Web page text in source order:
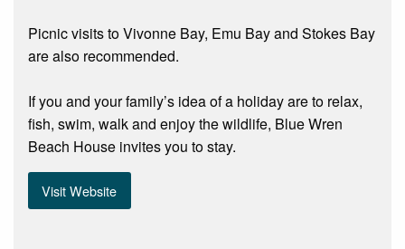
Picnic visits to Vivonne Bay, Emu Bay and Stokes Bay
are also recommended.
If you and your family’s idea of a holiday are to relax,
fish, swim, walk and enjoy the wildlife, Blue Wren
Beach House invites you to stay.
Visit Website